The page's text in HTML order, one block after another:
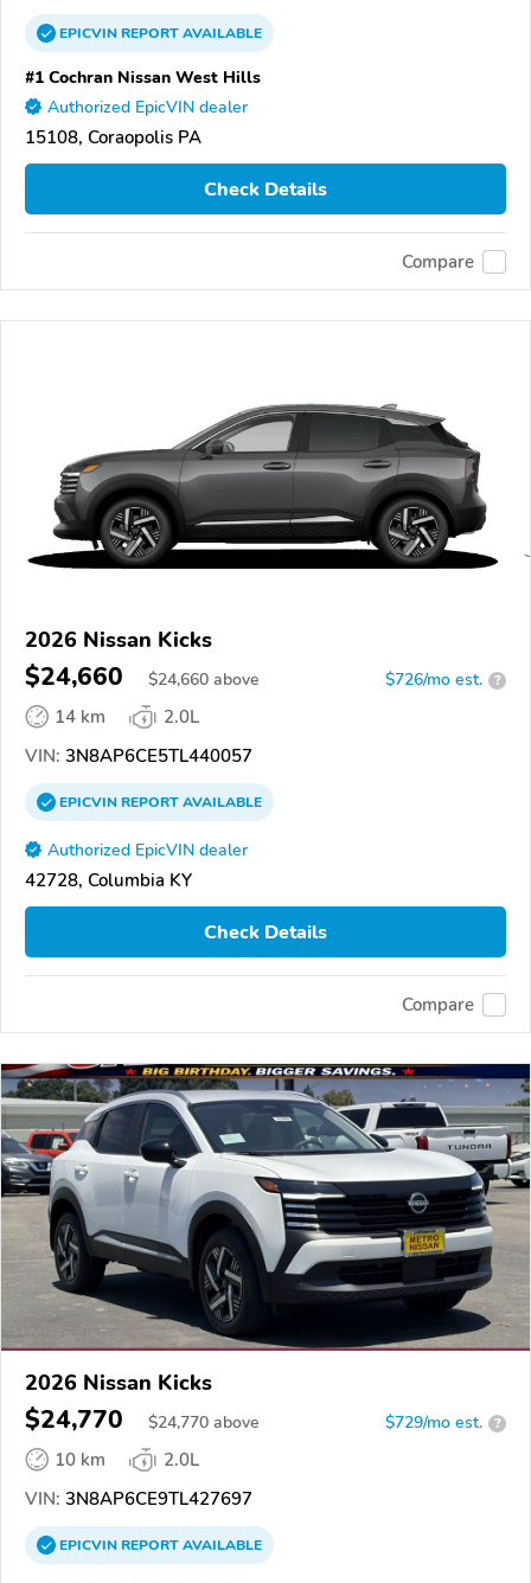
EPICVINREPORTAVAILABLE
#1 Cochran Nissan West Hills
Authorized EpicVIN dealer
15108, Coraopolis PA
Check Details
Compare
2026 Nissan Kicks
$24,660 $24,660 above $726/mo est. ?
14 km
2.0L
VIN: 3N8AP6CE5TL440057
EPICVINREPORTAVAILABLE
Authorized EpicVIN dealer
42728, Columbia KY
Check Details
Compare
2026 Nissan Kicks
$24,770 $24,770 above $729/mo est. ?
10 km
2.0L
VIN: 3N8AP6CE9TL427697
EPICVINREPORTAVAILABLE